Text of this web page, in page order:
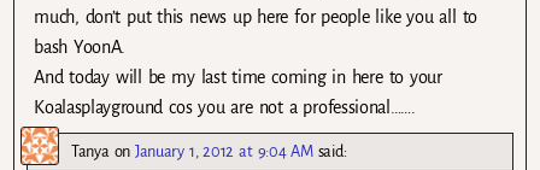
much, don’t put this news up here for people like you all to
bash YoonA.
And today will be my last time coming in here to your
Koalasplayground cos you are not a professional…….
TanyaonJanuary 1, 2012 at 9:04 AM said: